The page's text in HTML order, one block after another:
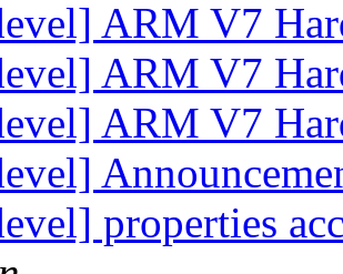
ARM V7
ARM V7
ARM V7
properties